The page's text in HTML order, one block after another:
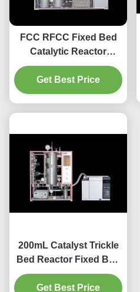
FCC RFCC Fixed Bed
Catalytic Reactor
Hydrogenation
Technology
Get Best Price
200mL Catalyst Trickle
Bed Reactor Fixed Bed
Plug Flow Reactor
Get Best Price